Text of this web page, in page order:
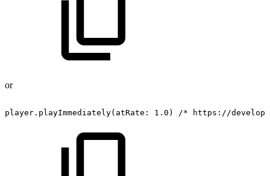
or
player.playImmediately(atRate: 1.0) /* https://